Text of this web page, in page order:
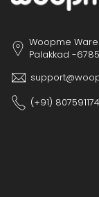
Woopme
Palakkad -
(+91)